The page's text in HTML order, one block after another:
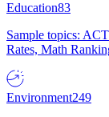
Education83
Sample topics:
Rates, Math
Environment249